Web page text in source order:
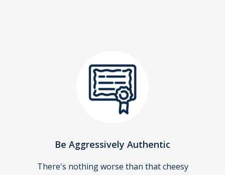
Be Aggressively Authentic
There's nothing worse than that cheesy